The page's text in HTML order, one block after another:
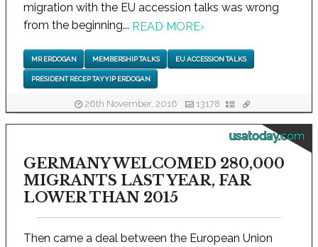
migration with the EU accession talks was wrong
from the beginning... READ MORE›
MR ERDOGAN MEMBERSHIP TALKS EU ACCESSION TALKS
PRESIDENT RECEP TAYYIP ERDOGAN
26th November, 2016 13178
usatoday.com
GERMANY WELCOMED 280,000
MIGRANTS LAST YEAR, FAR
LOWER THAN 2015
Then came a deal between the European Union